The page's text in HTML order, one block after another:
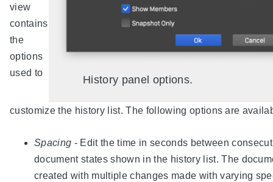
History panel options.
view
contains
the
options
used to
customize the history list. The following options are
Spacing - Edit the time in seconds between
document states shown in the history list. The
created with multiple changes made with varying